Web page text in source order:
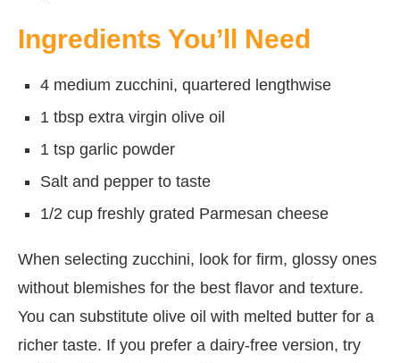
Ingredients You’ll Need
4 medium zucchini, quartered lengthwise
1 tbsp extra virgin olive oil
1 tsp garlic powder
Salt and pepper to taste
1/2 cup freshly grated Parmesan cheese
When selecting zucchini, look for firm, glossy ones
without blemishes for the best flavor and texture.
You can substitute olive oil with melted butter for a
richer taste. If you prefer a dairy-free version, try